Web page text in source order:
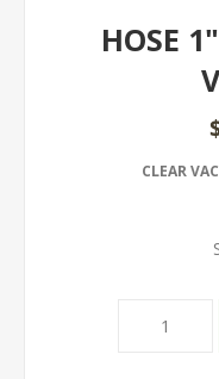
HOSE
CLEAR